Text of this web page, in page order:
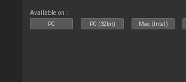
Available on :
PC PC (32bit) Mac (Intel)